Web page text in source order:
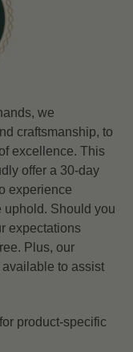
we
craftsmanship, to
excellence. This
offer a 30-day
experience
uphold. Should you
expectations
Plus, our
to assist
for product-specific